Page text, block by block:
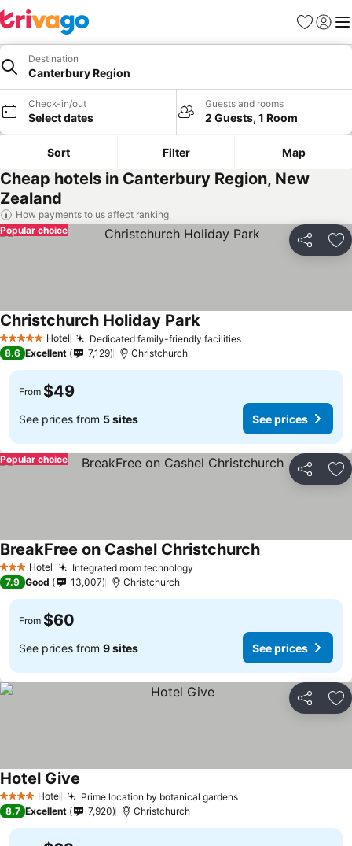
Favorites
Sign in
Destination
Canterbury Region
Check-in/out
Select dates
Guests and rooms
2 Guests, 1 Room
Sort Filter Map
Cheap hotels in Canterbury Region, New
Zealand
How payments to us affect ranking
Share
Popular choice
5 Stars Hotel Dedicated family-friendly facilitiesSee prices
Christchurch Holiday ParkSee prices
8.6 Excellent 7,129 Christchurch
From $49
See prices from 5 sites See prices
Share
Popular choice
3 StarsHotel Integrated room technology
BreakFree on Cashel ChristchurchSee prices
7.9 Good 13,007 Christchurch
From $60
See prices from 9 sites See prices
Share
4 Stars Hotel Prime location by botanical gardensSee prices
Hotel Give
8.7 Excellent 7,920 Christchurch